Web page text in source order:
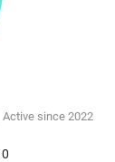
Active since 2022
0